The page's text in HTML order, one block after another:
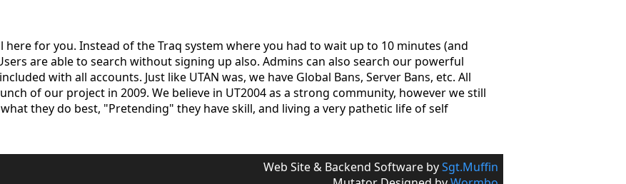
for you. Instead of the Traq system where you had to wait up to 10 minutes (and
are able to search without signing up also. Admins can also search our powerful
with all accounts. Just like UTAN was, we have Global Bans, Server Bans, etc. All
of our project in 2009. We believe in UT2004 as a strong community, however we still
they do best, "Pretending" they have skill, and living a very pathetic life of self
Web Site & Backend Software bySgt.Muffin